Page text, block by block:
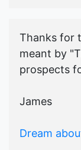
Thanks for
meant by
prospects
James
Dream